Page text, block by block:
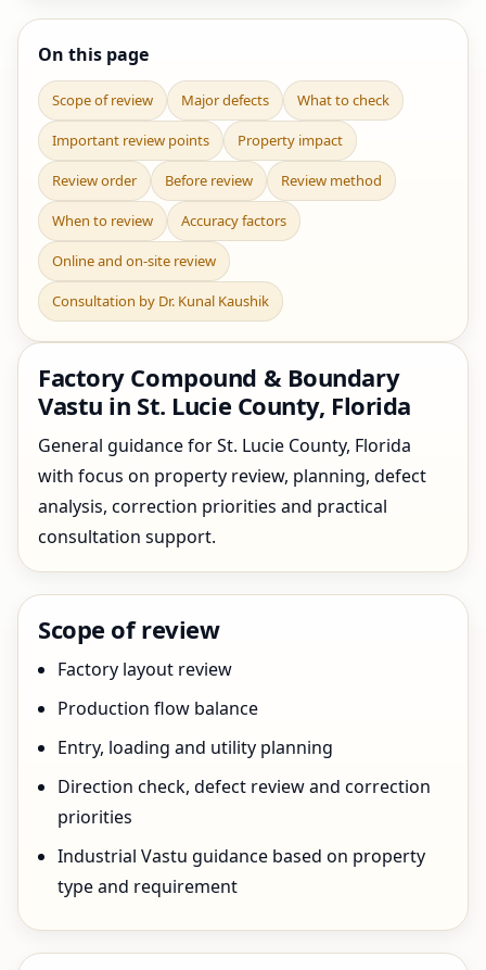
On this page
Scope of review Major defects What to check
Important review points Property impact
Review order Before review Review method
When to review Accuracy factors
Online and on-site review
Consultation by Dr. Kunal Kaushik
Factory Compound & Boundary
Vastu in St. Lucie County, Florida
General guidance for St. Lucie County, Florida
with focus on property review, planning, defect
analysis, correction priorities and practical
consultation support.
Scope of review
Factory layout review
Production flow balance
Entry, loading and utility planning
Direction check, defect review and correction
priorities
Industrial Vastu guidance based on property
type and requirement